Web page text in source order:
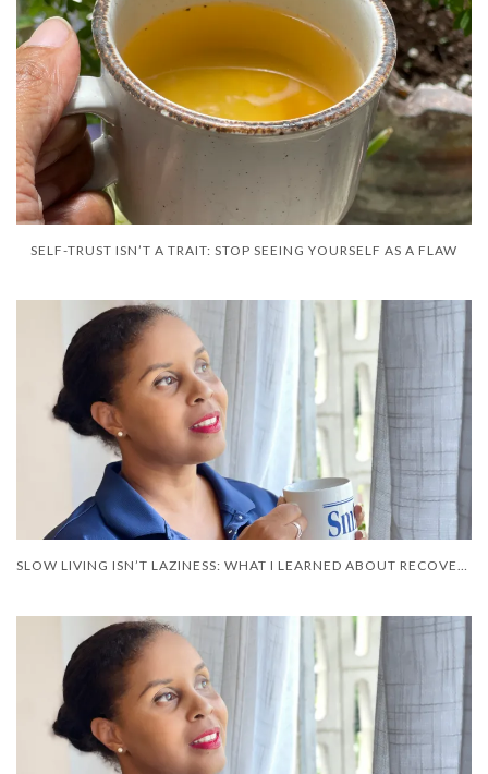
SELF-TRUST ISN’T A TRAIT: STOP SEEING YOURSELF AS A FLAW
SLOW LIVING ISN’T LAZINESS: WHAT I LEARNED ABOUT RECOVERY